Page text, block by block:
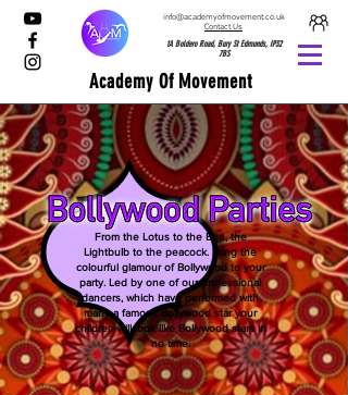
Academy Of Movement
info@academyofmovement.co.uk
1A Boldero Road, Bury St Edmunds, IP32
7BS
Contact Us
From the Lotus to the Bee, the
Lightbulb to the peacock. Bring the
colourful glamour of Bollywood to your
party. Led by one of our professional
dancers, which have performed with
many a famous Bollywood star your
children will look like Bollywood stars in
no time.